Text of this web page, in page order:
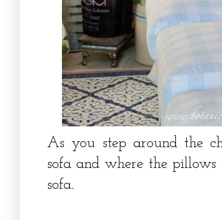
As you step around the
sofa and where the
sofa.